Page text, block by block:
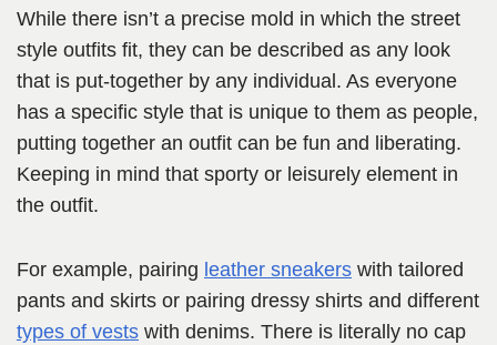
While there isn’t a precise mold in which the street
style outfits fit, they can be described as any look
that is put-together by any individual. As everyone
has a specific style that is unique to them as people,
putting together an outfit can be fun and liberating.
Keeping in mind that sporty or leisurely element in
the outfit.
For example, pairing leather sneakers with tailored
pants and skirts or pairing dressy shirts and different
types of vests with denims. There is literally no cap